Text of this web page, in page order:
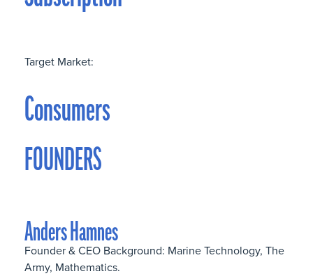
Target Market:
Consumers
FOUNDERS
Anders Hamnes
Founder & CEO Background: Marine Technology, The
Army, Mathematics.